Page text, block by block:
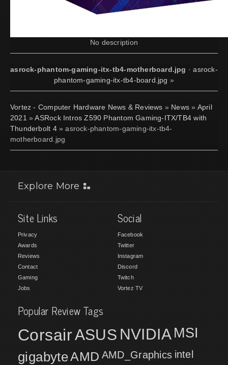
No description
asrock-phantom-gaming-itx-tb4-motherboard.jpg ·asrock-
phantom-gaming-itx-tb4-board.jpg »
Vortez - Computer Hardware News & Reviews » News » April
2021 »ASRock Intros Z590 Phantom Gaming-ITX/TB4 with
Thunderbolt 4» asrock-phantom-gaming-itx-tb4-
motherboard.jpg
Explore More
Site Links
Privacy
Awards
Reviews
Contact
Gaming
Jobs
Social
Facebook
Twitter
Instagram
Discord
Twitch
Vortez TV
Popular Review Tags
CorsairASUS NVIDIA MSI
gigabyteAMD AMD_Graphics intel